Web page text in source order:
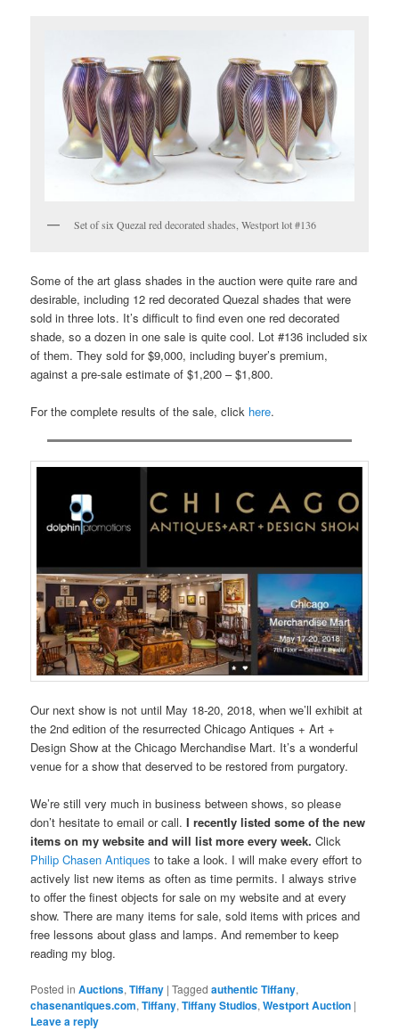
Set of six Quezal red decorated shades, Westport lot #136
Some of the art glass shades in the auction were quite rare and
desirable, including 12 red decorated Quezal shades that were
sold in three lots. It’s difficult to find even one red decorated
shade, so a dozen in one sale is quite cool. Lot #136 included six
of them. They sold for $9,000, including buyer’s premium,
against a pre-sale estimate of $1,200 – $1,800.
For the complete results of the sale, click here.
Our next show is not until May 18-20, 2018, when we’ll exhibit at
the 2nd edition of the resurrected Chicago Antiques + Art +
Design Show at the Chicago Merchandise Mart. It’s a wonderful
venue for a show that deserved to be restored from purgatory.
We’re still very much in business between shows, so please
don’t hesitate to email or call.I recently listed some of the new
items on my website and will list more every week. Click
Philip Chasen Antiques to take a look. I will make every effort to
actively list new items as often as time permits. I always strive
to offer the finest objects for sale on my website and at every
show. There are many items for sale, sold items with prices and
free lessons about glass and lamps. And remember to keep
reading my blog.
Posted in Auctions,Tiffany |Tagged authentic Tiffany,
chasenantiques.com,Tiffany,Tiffany Studios,Westport Auction |
Leave a reply